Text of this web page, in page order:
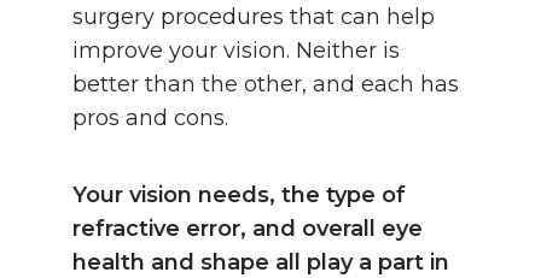
surgery procedures that can help
improve your vision. Neither is
better than the other, and each has
pros and cons.
Your vision needs, the type of
refractive error, and overall eye
health and shape all play a part in